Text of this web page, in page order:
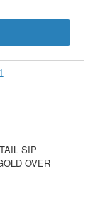
SIP
OVER